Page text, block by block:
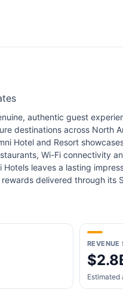
authentic guest
destinations across North
Hotel and Resort
Wi-Fi connectivity
leaves a lasting
delivered through
REVENUE
Estimated